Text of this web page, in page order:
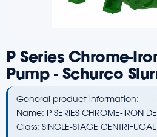
P Series Chrome-
Pump - Schurco
General product information:
Name: P SERIES CHROME-IRON
Class: SINGLE-STAGE